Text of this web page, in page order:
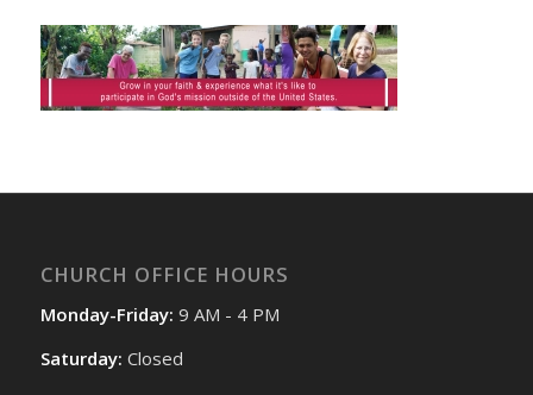
CHURCH OFFICE HOURS
Monday-Friday: 9 AM - 4 PM
Saturday: Closed